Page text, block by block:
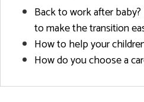
Back to work after
to make the transition
How to help your
How do you choose a